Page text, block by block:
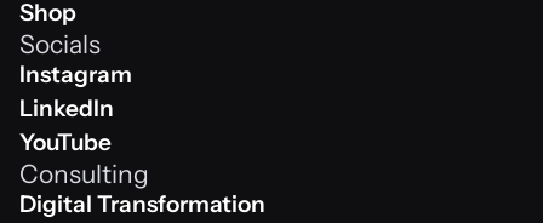
Team
Shop
Shop
Socials
Instagram
Instagram
LinkedIn
Linkedin
YouTube
Youtube
Consulting
Digital Transformation